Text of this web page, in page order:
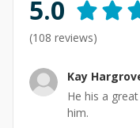
5.0
(108 reviews)
Kay
He his a
him.